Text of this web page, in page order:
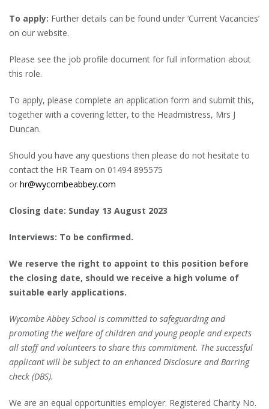
To apply: Further details can be found under ‘Current Vacancies’
on our website.
Please see the job profile document for full information about
this role.
To apply, please complete an application form and submit this,
together with a covering letter, to the Headmistress, Mrs J
Duncan.
Should you have any questions then please do not hesitate to
contact the HR Team on 01494 895575
or hr@wycombeabbey.com
Closing date: Sunday 13 August 2023
Interviews: To be confirmed.
We reserve the right to appoint to this position before
the closing date, should we receive a high volume of
suitable early applications.
Wycombe Abbey School is committed to safeguarding and
promoting the welfare of children and young people and expects
all staff and volunteers to share this commitment. The successful
applicant will be subject to an enhanced Disclosure and Barring
check (DBS).
We are an equal opportunities employer. Registered Charity No.